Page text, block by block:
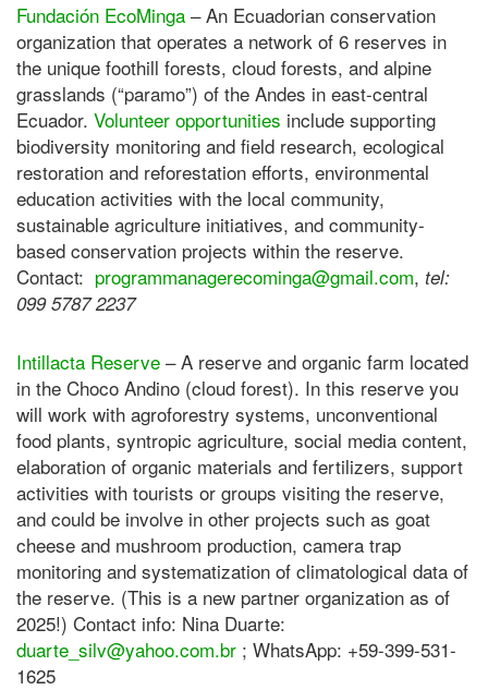
Fundación EcoMinga – An Ecuadorian conservation
organization that operates a network of 6 reserves in
the unique foothill forests, cloud forests, and alpine
grasslands (“paramo”) of the Andes in east-central
Ecuador. Volunteer opportunities include supporting
biodiversity monitoring and field research, ecological
restoration and reforestation efforts, environmental
education activities with the local community,
sustainable agriculture initiatives, and community-
based conservation projects within the reserve.
Contact: programmanagerecominga@gmail.com, tel:
099 5787 2237
Intillacta Reserve – A reserve and organic farm located
in the Choco Andino (cloud forest). In this reserve you
will work with agroforestry systems, unconventional
food plants, syntropic agriculture, social media content,
elaboration of organic materials and fertilizers, support
activities with tourists or groups visiting the reserve,
and could be involve in other projects such as goat
cheese and mushroom production, camera trap
monitoring and systematization of climatological data of
the reserve. (This is a new partner organization as of
2025!) Contact info: Nina Duarte:
duarte_silv@yahoo.com.br ; WhatsApp: +59-399-531-
1625